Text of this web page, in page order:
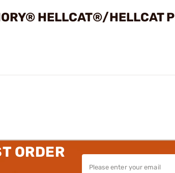
HELLCAT®/HELLCAT
ORDER